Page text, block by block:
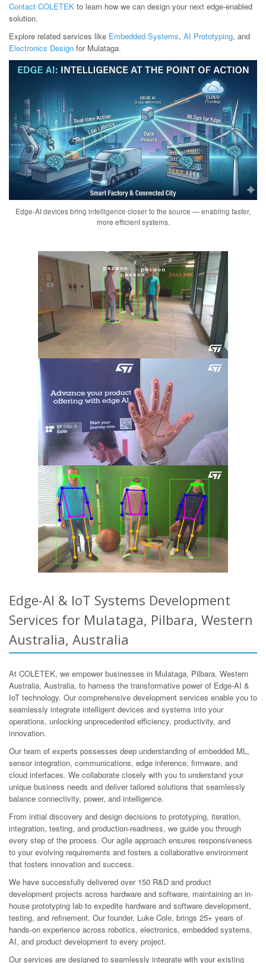
Contact COLETEK to learn how we can design your next edge-enabled
solution.
Explore related services like Embedded Systems, AI Prototyping, and
Electronics Design for Mulataga.
Edge-AI devices bring intelligence closer to the source — enabling faster,
more efficient systems.
Edge-AI & IoT Systems Development
Services for Mulataga, Pilbara, Western
Australia, Australia
At COLETEK, we empower businesses in Mulataga, Pilbara, Western
Australia, Australia, to harness the transformative power of Edge-AI &
IoT technology. Our comprehensive development services enable you to
seamlessly integrate intelligent devices and systems into your
operations, unlocking unprecedented efficiency, productivity, and
innovation.
Our team of experts possesses deep understanding of embedded ML,
sensor integration, communications, edge inference, firmware, and
cloud interfaces. We collaborate closely with you to understand your
unique business needs and deliver tailored solutions that seamlessly
balance connectivity, power, and intelligence.
From initial discovery and design decisions to prototyping, iteration,
integration, testing, and production-readiness, we guide you through
every step of the process. Our agile approach ensures responsiveness
to your evolving requirements and fosters a collaborative environment
that fosters innovation and success.
We have successfully delivered over 150 R&D and product
development projects across hardware and software, maintaining an in-
house prototyping lab to expedite hardware and software development,
testing, and refinement. Our founder, Luke Cole, brings 25+ years of
hands-on experience across robotics, electronics, embedded systems,
AI, and product development to every project.
Our services are designed to seamlessly integrate with your existing